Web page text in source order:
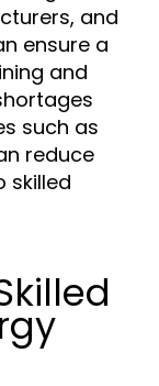
and
ensure a
and
such as
reduce
skilled